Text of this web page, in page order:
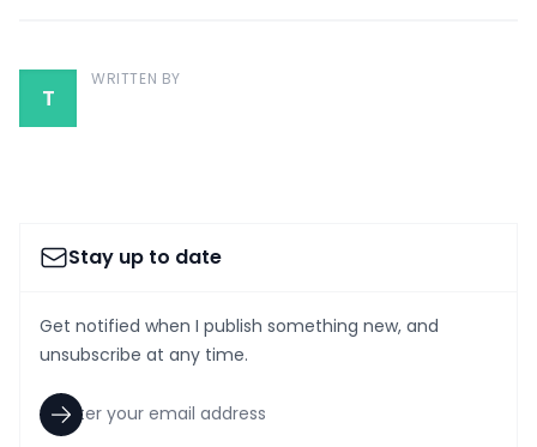
T
WRITTEN BY
Stay up to date
Get notified when I publish something new, and
unsubscribe at any time.